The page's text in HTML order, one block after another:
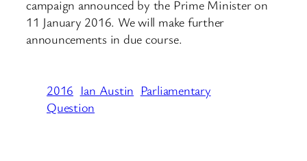
campaign announced by the Prime Minister on
11 January 2016. We will make further
announcements in due course.
2016 Ian Austin Parliamentary
Question